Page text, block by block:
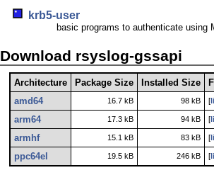
krb5-user
basic programs to authenticate using
Download rsyslog-gssapi
Architecture Package Size Installed Size
amd64
16.7 kB 98 kB [
arm64 17.3 kB 94 kB [
armhf 15.1 kB 83 kB [
ppc64el 19.5 kB 246 kB [